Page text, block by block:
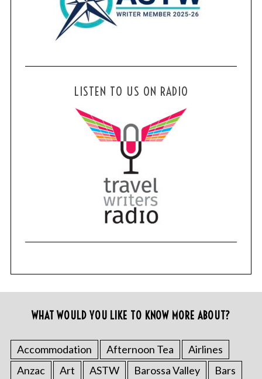
LISTEN TO US ON RADIO
WHAT WOULD YOU LIKE TO KNOW MORE ABOUT?
Accommodation Afternoon Tea
Airlines
Anzac
Art ASTW Barossa Valley Bars